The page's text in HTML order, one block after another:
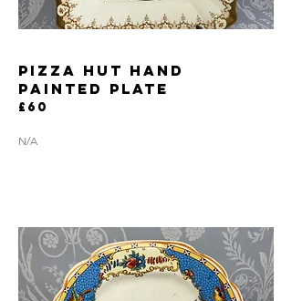
PIZZA HUT HAND
PAINTED PLATE
£60
N/A